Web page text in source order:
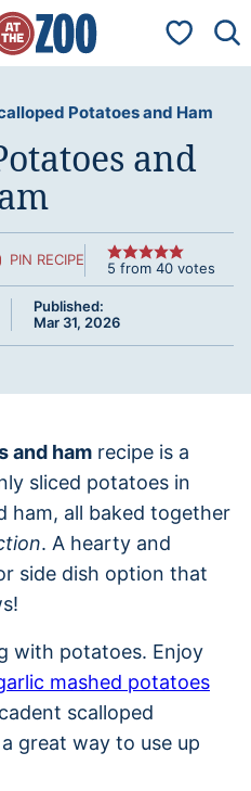
My
Potatoes and Ham
and
PIN RECIPE 5 from 40 votes
Published:
Mar 31, 2026
and ham recipe is a
sliced potatoes in
ham, all baked together
. A hearty and
side dish option that
with potatoes. Enjoy
mashed potatoes
scalloped
great way to use up